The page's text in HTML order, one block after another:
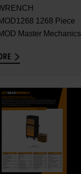
1268 Piece
Master Mechanics